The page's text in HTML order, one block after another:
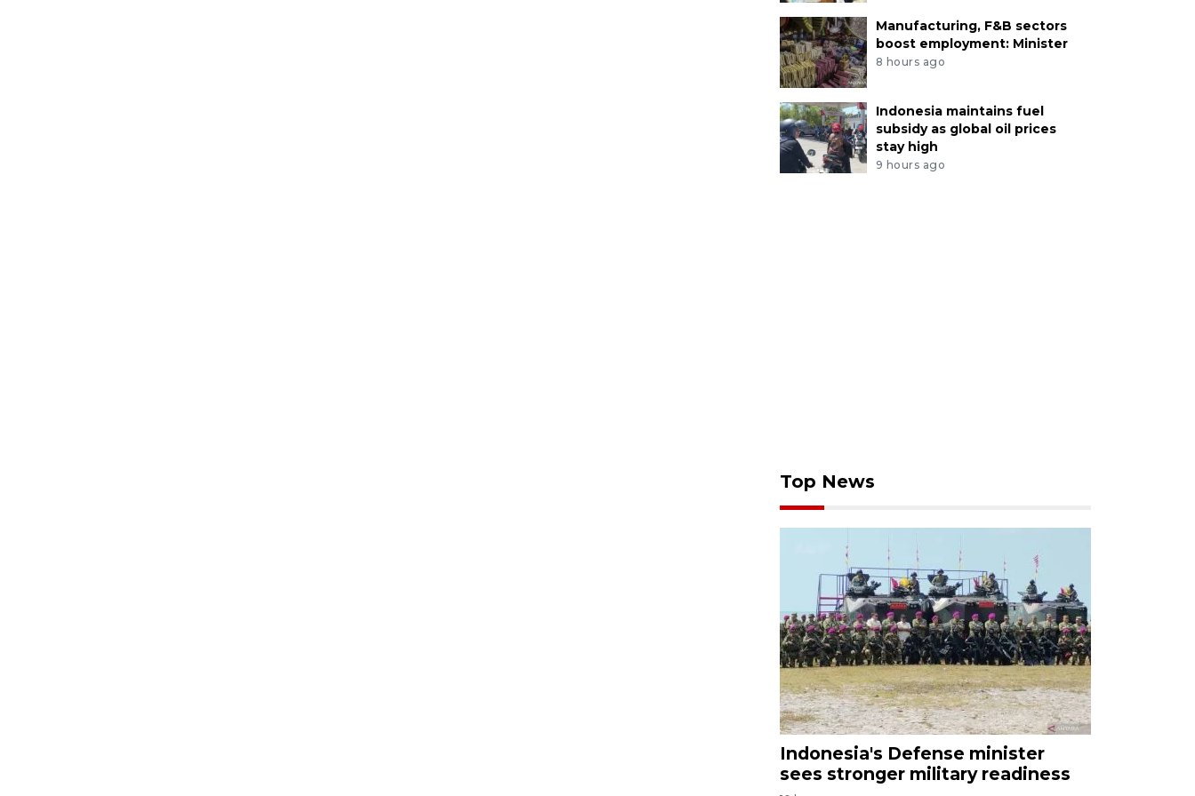
Manufacturing, F&B sectors
boost employment: Minister
8 hours ago
Indonesia maintains fuel
subsidy as global oil prices
stay high
9 hours ago
Top News
Indonesia's Defense minister
sees stronger military readiness